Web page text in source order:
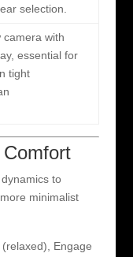
selection.
camera with
essential for
tight
to
minimalist
Engage